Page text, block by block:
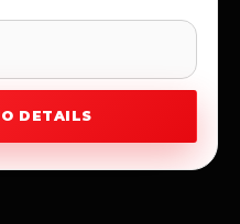
DETAILS